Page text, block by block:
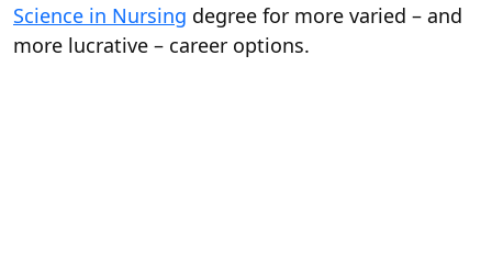
Science in Nursing degree for more varied – and
more lucrative – career options.